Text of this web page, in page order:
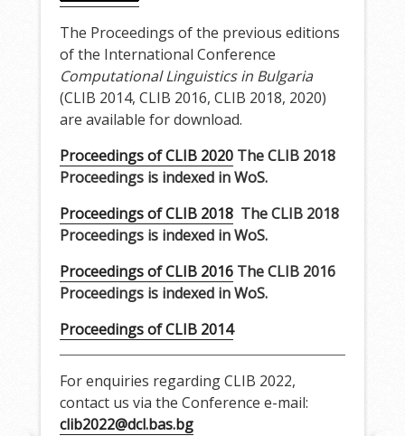
The Proceedings of the previous editions
of the International Conference
Computational Linguistics in Bulgaria
(CLIB 2014, CLIB 2016, CLIB 2018, 2020)
are available for download.
Proceedings of CLIB 2020 The CLIB 2018
Proceedings is indexed in WoS.
Proceedings of CLIB 2018 The CLIB 2018
Proceedings is indexed in WoS.
Proceedings of CLIB 2016 The CLIB 2016
Proceedings is indexed in WoS.
Proceedings of CLIB 2014
For enquiries regarding CLIB 2022,
contact us via the Conference e-mail:
clib2022@dcl.bas.bg